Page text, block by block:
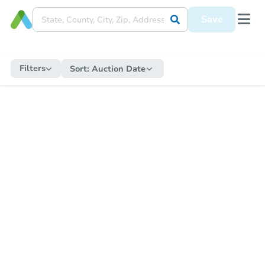
Save
Filters Sort: Auction Date